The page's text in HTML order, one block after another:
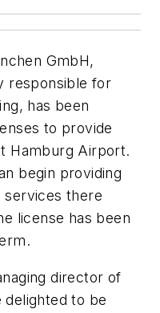
GmbH,
responsible for
has been
to provide
Hamburg Airport.
begin providing
services there
license has been
director of
delighted to be